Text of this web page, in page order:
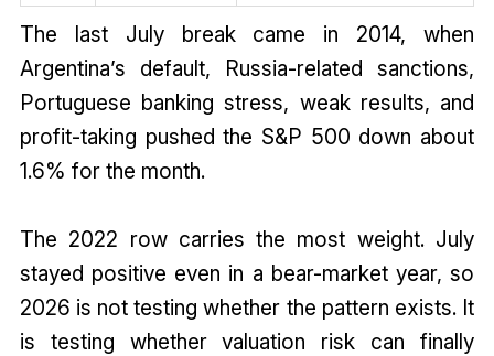
The last July break came in 2014, when
Argentina’s default, Russia-related sanctions,
Portuguese banking stress, weak results, and
profit-taking pushed the S&P 500 down about
1.6% for the month.
The 2022 row carries the most weight. July
stayed positive even in a bear-market year, so
2026 is not testing whether the pattern exists. It
is testing whether valuation risk can finally